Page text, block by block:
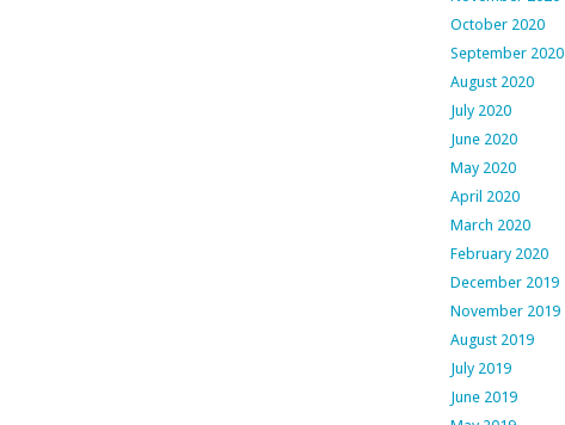
October 2020
September 2020
August 2020
July 2020
June 2020
May 2020
April 2020
March 2020
February 2020
December 2019
November 2019
August 2019
July 2019
June 2019